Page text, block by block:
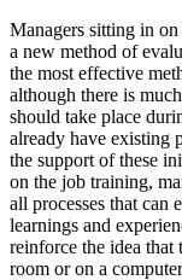
Managers sitting in
a new method of
the most effective
although there is
should take place
already have existing
the support of these
on the job training,
all processes that can
learnings and
reinforce the idea that
room or on a